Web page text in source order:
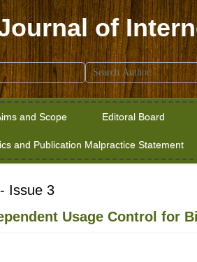
of
and Scope Editoral Board
and Publication Malpractice Statement
Issue 3
Usage Control for